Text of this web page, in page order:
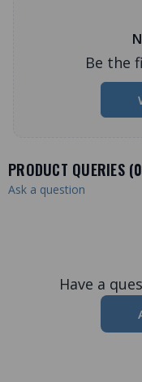
Be the
PRODUCT QUERIES (0
Ask a question
Have a